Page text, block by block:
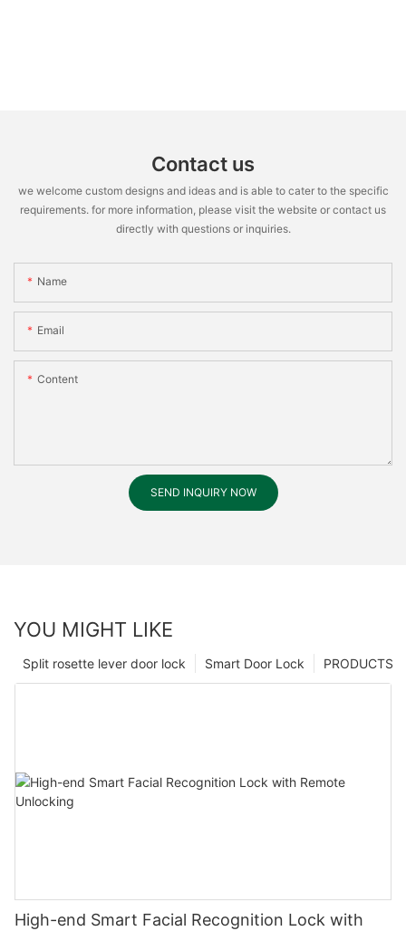
Contact us
we welcome custom designs and ideas and is able to cater to the specific
requirements. for more information, please visit the website or contact us
directly with questions or inquiries.
Name
Email
Content
SEND INQUIRY NOW
YOU MIGHT LIKE
PRODUCTS
Smart Door Lock
Split rosette lever door lock
High-end Smart Facial Recognition Lock with